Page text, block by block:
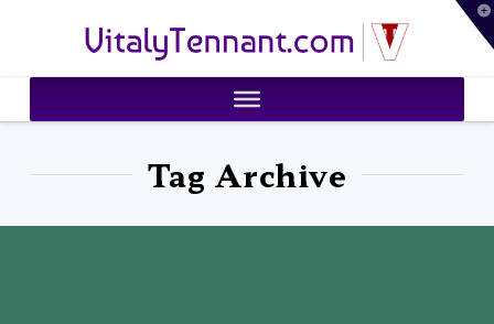
VitalyTennant.com
Tag Archive